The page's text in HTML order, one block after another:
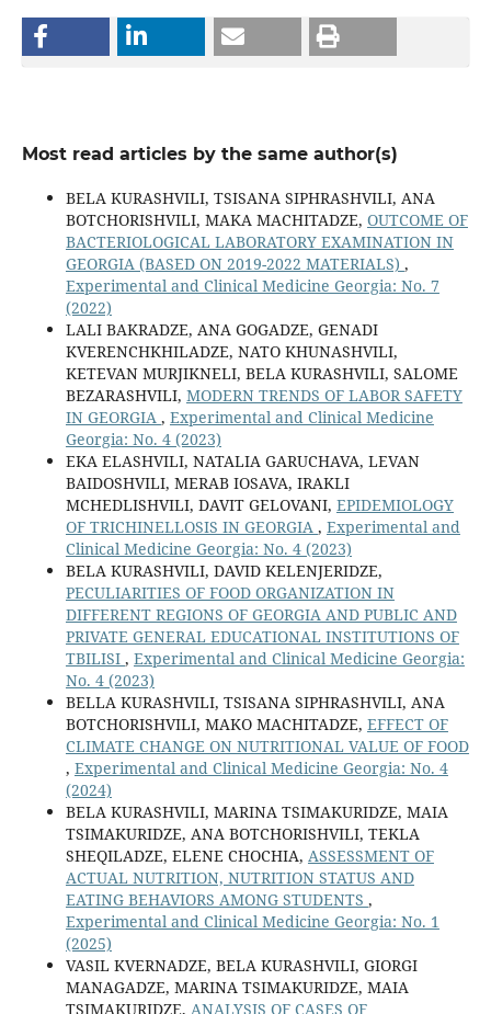
Most read articles by the same author(s)
BELA KURASHVILI, TSISANA SIPHRASHVILI, ANA
BOTCHORISHVILI, MAKA MACHITADZE, OUTCOME OF
BACTERIOLOGICAL LABORATORY EXAMINATION IN
GEORGIA (BASED ON 2019-2022 MATERIALS) ,
Experimental and Clinical Medicine Georgia: No. 7
(2022)
LALI BAKRADZE, ANA GOGADZE, GENADI
KVERENCHKHILADZE, NATO KHUNASHVILI,
KETEVAN MURJIKNELI, BELA KURASHVILI, SALOME
BEZARASHVILI, MODERN TRENDS OF LABOR SAFETY
IN GEORGIA , Experimental and Clinical Medicine
Georgia: No. 4 (2023)
EKA ELASHVILI, NATALIA GARUCHAVA, LEVAN
BAIDOSHVILI, MERAB IOSAVA, IRAKLI
MCHEDLISHVILI, DAVIT GELOVANI, EPIDEMIOLOGY
OF TRICHINELLOSIS IN GEORGIA , Experimental and
Clinical Medicine Georgia: No. 4 (2023)
BELA KURASHVILI, DAVID KELENJERIDZE,
PECULIARITIES OF FOOD ORGANIZATION IN
DIFFERENT REGIONS OF GEORGIA AND PUBLIC AND
PRIVATE GENERAL EDUCATIONAL INSTITUTIONS OF
TBILISI , Experimental and Clinical Medicine Georgia:
No. 4 (2023)
BELLA KURASHVILI, TSISANA SIPHRASHVILI, ANA
BOTCHORISHVILI, MAKO MACHITADZE, EFFECT OF
CLIMATE CHANGE ON NUTRITIONAL VALUE OF FOOD
, Experimental and Clinical Medicine Georgia: No. 4
(2024)
BELA KURASHVILI, MARINA TSIMAKURIDZE, MAIA
TSIMAKURIDZE, ANA BOTCHORISHVILI, TEKLA
SHEQILADZE, ELENE CHOCHIA, ASSESSMENT OF
ACTUAL NUTRITION, NUTRITION STATUS AND
EATING BEHAVIORS AMONG STUDENTS ,
Experimental and Clinical Medicine Georgia: No. 1
(2025)
VASIL KVERNADZE, BELA KURASHVILI, GIORGI
MANAGADZE, MARINA TSIMAKURIDZE, MAIA
TSIMAKURIDZE, ANALYSIS OF CASES OF